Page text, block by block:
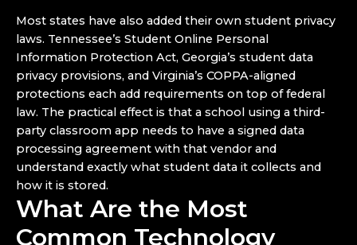
Most states have also added their own student privacy
laws. Tennessee’s Student Online Personal
Information Protection Act, Georgia’s student data
privacy provisions, and Virginia’s COPPA-aligned
protections each add requirements on top of federal
law. The practical effect is that a school using a third-
party classroom app needs to have a signed data
processing agreement with that vendor and
understand exactly what student data it collects and
how it is stored.
What Are the Most
Common Technology